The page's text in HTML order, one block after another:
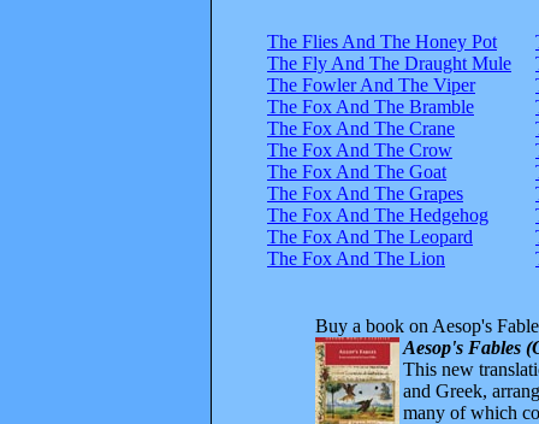
The Flies And The Honey Pot
The Fly And The Draught Mule
The Fowler And The Viper
The Fox And The Bramble
The Fox And The Crane
The Fox And The Crow
The Fox And The Goat
The Fox And The Grapes
The Fox And The Hedgehog
The Fox And The Leopard
The Fox And The Lion
Buy a book on Aesop's
Aesop's Fables
This new
and Greek,
many of which